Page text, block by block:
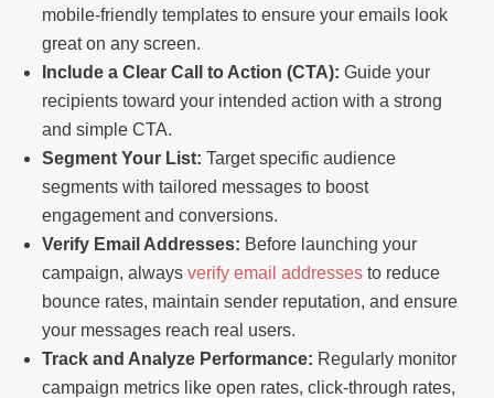
mobile-friendly templates to ensure your emails look
great on any screen.
Include a Clear Call to Action (CTA): Guide your
recipients toward your intended action with a strong
and simple CTA.
Segment Your List: Target specific audience
segments with tailored messages to boost
engagement and conversions.
Verify Email Addresses: Before launching your
campaign, alwaysverify email addresses to reduce
bounce rates, maintain sender reputation, and ensure
your messages reach real users.
Track and Analyze Performance: Regularly monitor
campaign metrics like open rates, click-through rates,